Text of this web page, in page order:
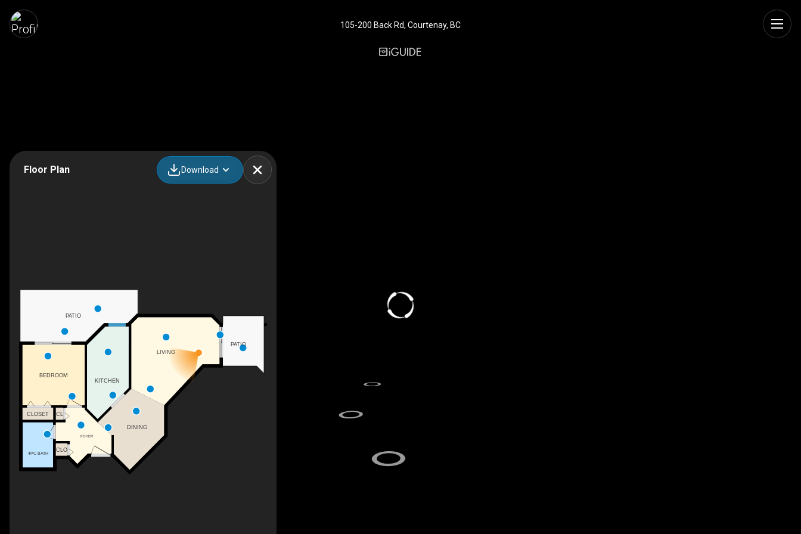
105-200 Back Rd, Courtenay, BC
Floor Plan Download
PATIO
BEDROOM
CLOSET
4PC BATH
PATIO
KITCHEN
CLO
CL
LIVING
DINING
FOYER